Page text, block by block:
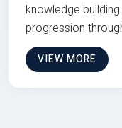
knowledge
progression
VIEW MORE